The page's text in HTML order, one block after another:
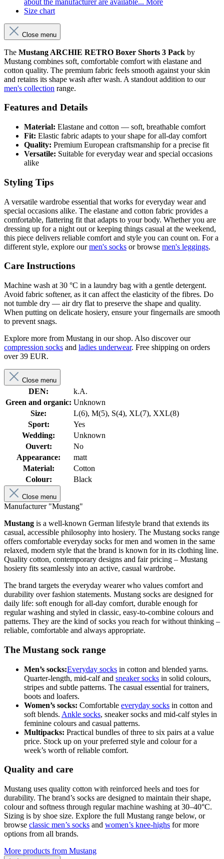
Size chart
Close menu
The Mustang ARCHIE RETRO Boxer Shorts 3 Pack by
Mustang combines soft, comfortable comfort with elastane and
cotton quality. The premium fabric feels smooth against your skin
and retains its shape wash after wash. A standout addition to our
men's collection range.
Features and Details
Material: Elastane and cotton — soft, breathable comfort
Fit: Elastic fabric adapts to your shape for all-day comfort
Quality: Premium European craftsmanship for a precise fit
Versatile: Suitable for everyday wear and special occasions
alike
Styling Tips
A versatile wardrobe essential that works for everyday wear and
special occasions alike. The elastane and cotton fabric provides a
comfortable, flattering fit that adapts to your body. Whether you are
dressing up for a night out or keeping things casual at the weekend,
this piece delivers reliable comfort and style you can count on. For a
different style, explore ourmen's socks or browse men's leggings.
Care Instructions
Machine wash at 30 °C in a laundry bag with a gentle detergent.
Avoid fabric softener, as it can affect the elasticity of the fibres. Do
not tumble dry — air dry flat to preserve the shape and quality.
When putting on delicate hosiery, ensure your fingernails are smooth
to prevent snags.
Explore more from Mustang in our shop. Also discover our
compression socks and ladies underwear. Free shipping on orders
over 39 EUR.
Close menu
DEN:
k.A.
Green and organic: Unknown
Size:
L(6), M(5), S(4), XL(7), XXL(8)
Sport:
Yes
Wedding:
Unknown
Ouvert:
No
Appearance:
matt
Material:
Cotton
Colour:
Black
Close menu
Manufacturer "Mustang"
Mustang is a well-known German lifestyle brand that extends its
casual, accessible philosophy into hosiery. The Mustang socks range
offers comfortable everyday socks for men and women in the same
relaxed, modern style that the brand is known for in its clothing line.
Quality cotton, contemporary designs and fair pricing – Mustang
hosiery fits seamlessly into an active, casual wardrobe.
The brand targets the everyday wearer who values comfort and
durability over fashion statements. Mustang socks are designed for
daily life: soft enough for all-day comfort, durable enough for
regular washing and styled in classic, easy-to-combine colours and
patterns. They are the kind of socks you reach for without thinking –
reliable, comfortable and always appropriate.
The Mustang sock range
Men’s socks:Everyday socks in cotton and blended yarns.
Quarter-length, mid-calf and sneaker socks in solid colours,
stripes and subtle patterns. The casual essential for trainers,
boots and loafers.
Women’s socks: Comfortable everyday socks in cotton and
soft blends. Ankle socks, sneaker socks and mid-calf styles in
feminine colours and casual patterns.
Multipacks: Practical bundles of three to six pairs at a value
price. Stock up on your preferred style and colour for a
week’s worth of reliable comfort.
Quality and care
Mustang uses quality cotton with reinforced heels and toes for
durability. The brand’s socks are designed to maintain their shape,
colour and softness through regular machine washing at 30–40°C.
Sizing is by shoe size. Explore the full Mustang range below, or
browse classic men’s socks and women’s knee-highs for more
options from all brands.
More products from Mustang